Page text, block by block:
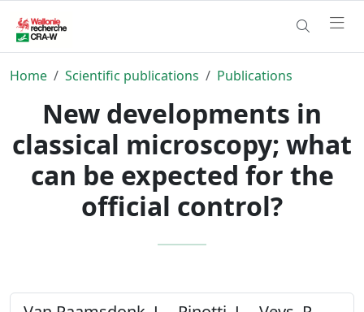
Home Scientific publications Publications
New developments in
classical microscopy; what
can be expected for the
official control?